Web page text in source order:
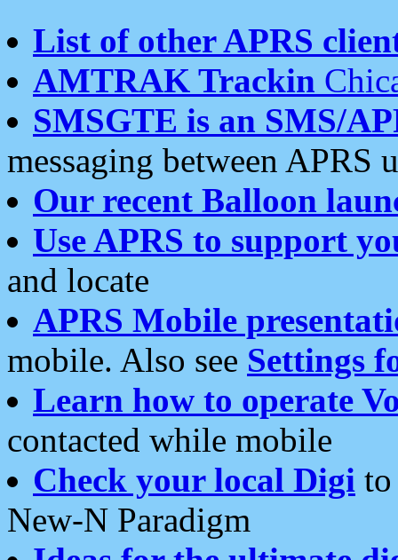
List of other APRS
AMTRAK Trackin
SMSGTE is an SMS/
messaging between APRS
Our recent Balloon
Use APRS to support
and locate
APRS Mobile
mobile. Also see Settings
Learn how to operate
contacted while mobile
Check your local Digi
New-N Paradigm